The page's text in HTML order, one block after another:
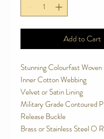
Add to Cart
Stunning Colourfast Woven
Inner Cotton Webbing
Velvet or Satin Lining
Military Grade Contoured
Release Buckle
Brass or Stainless Steel O